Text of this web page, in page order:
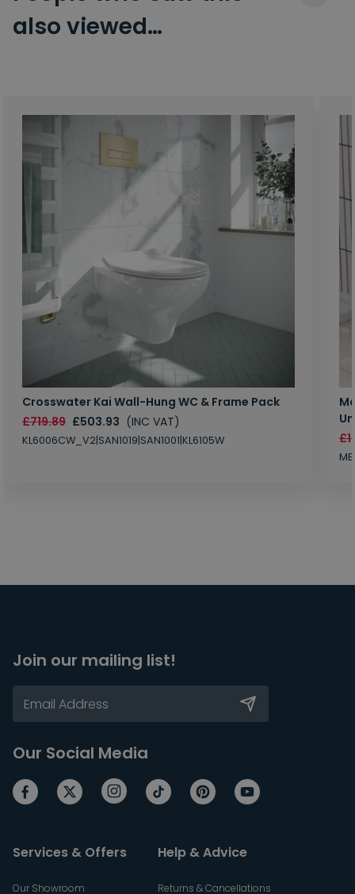
also viewed…
Crosswater Kai Wall-Hung WC & Frame Pack
£719.89 £503.93 (INC VAT)
KL6006CW_V2|SAN1019|SAN1001|KL6105W
Join our mailing list!
Our Social Media
Services & Offers
Our Showroom
Help & Advice
Returns & Cancellations